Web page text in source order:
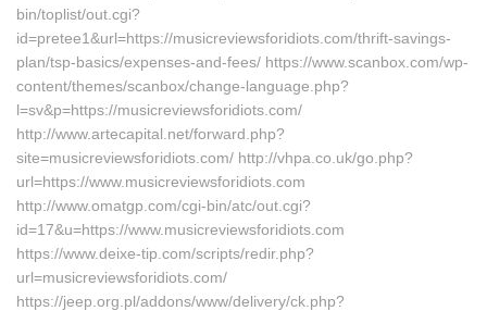
bin/toplist/out.cgi?
id=pretee1&url=https://musicreviewsforidiots.com/thrift-savings-
plan/tsp-basics/expenses-and-fees/ https://www.scanbox.com/wp-
content/themes/scanbox/change-language.php?
l=sv&p=https://musicreviewsforidiots.com/
http://www.artecapital.net/forward.php?
site=musicreviewsforidiots.com/ http://vhpa.co.uk/go.php?
url=https://www.musicreviewsforidiots.com
http://www.omatgp.com/cgi-bin/atc/out.cgi?
id=17&u=https://www.musicreviewsforidiots.com
https://www.deixe-tip.com/scripts/redir.php?
url=musicreviewsforidiots.com/
https://jeep.org.pl/addons/www/delivery/ck.php?